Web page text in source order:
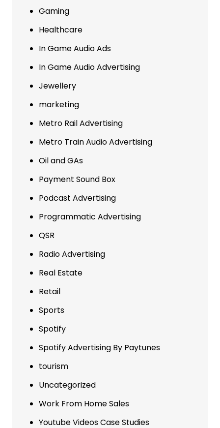
Gaming
Healthcare
In Game Audio Ads
In Game Audio Advertising
Jewellery
marketing
Metro Rail Advertising
Metro Train Audio Advertising
Oil and GAs
Payment Sound Box
Podcast Advertising
Programmatic Advertising
QSR
Radio Advertising
Real Estate
Retail
Sports
Spotify
Spotify Advertising By Paytunes
tourism
Uncategorized
Work From Home Sales
Youtube Videos Case Studies